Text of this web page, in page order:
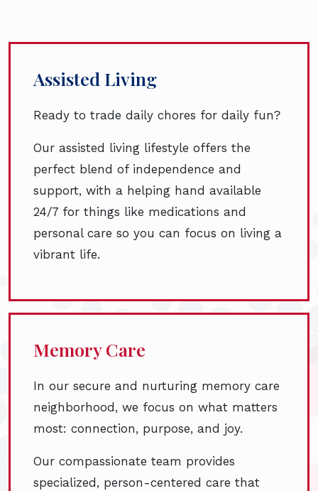
Assisted Living
Ready to trade daily chores for daily fun?
Our assisted living lifestyle offers the
perfect blend of independence and
support, with a helping hand available
24/7 for things like medications and
personal care so you can focus on living a
vibrant life.
Memory Care
In our secure and nurturing memory care
neighborhood, we focus on what matters
most: connection, purpose, and joy.
Our compassionate team provides
specialized, person-centered care that